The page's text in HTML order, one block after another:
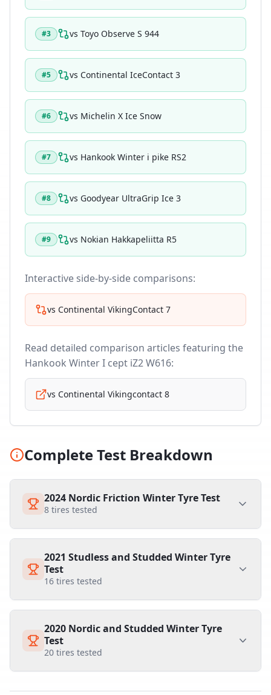
#3 vs Toyo Observe S 944
#5 vs Continental IceContact 3
#6 vs Michelin X Ice Snow
#7 vs Hankook Winter i pike RS2
#8 vs Goodyear UltraGrip Ice 3
#9 vs Nokian Hakkapeliitta R5
Interactive side-by-side comparisons:
vs Continental VikingContact 7
Read detailed comparison articles featuring the
Hankook Winter I cept iZ2 W616:
vs Continental Vikingcontact 8
Complete Test Breakdown
2024 Nordic Friction Winter Tyre Test
8 tires tested
2021 Studless and Studded Winter Tyre
Test
16 tires tested
2020 Nordic and Studded Winter Tyre
Test
20 tires tested